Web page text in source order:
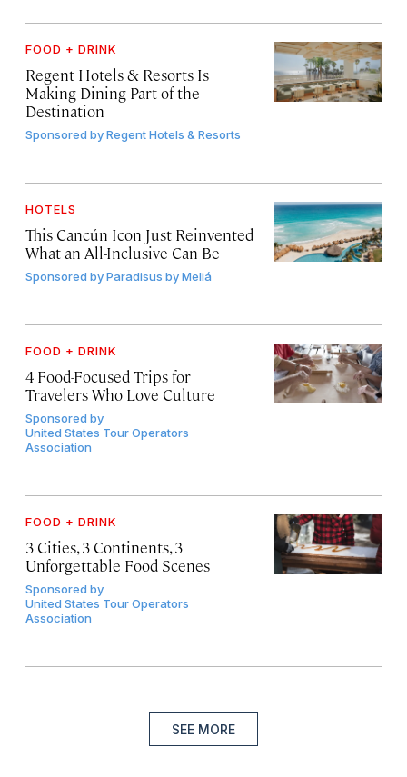
FOOD + DRINK
Regent Hotels & Resorts Is
Making Dining Part of the
Destination
Sponsored byRegent Hotels & Resorts
HOTELS
This Cancún Icon Just Reinvented
What an All-Inclusive Can Be
Sponsored byParadisus by Meliá
FOOD + DRINK
4 Food-Focused Trips for
Travelers Who Love Culture
Sponsored by
United States Tour Operators
Association
FOOD + DRINK
3 Cities, 3 Continents, 3
Unforgettable Food Scenes
Sponsored by
United States Tour Operators
Association
SEE MORE